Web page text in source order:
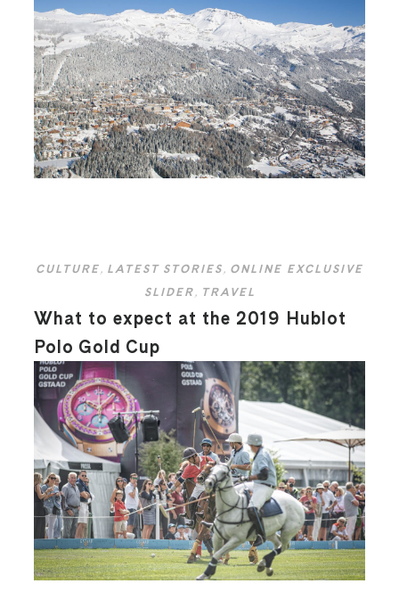
CULTURE , LATEST STORIES , ONLINE EXCLUSIVE
SLIDER , TRAVEL
What to expect at the 2019 Hublot
Polo Gold Cup